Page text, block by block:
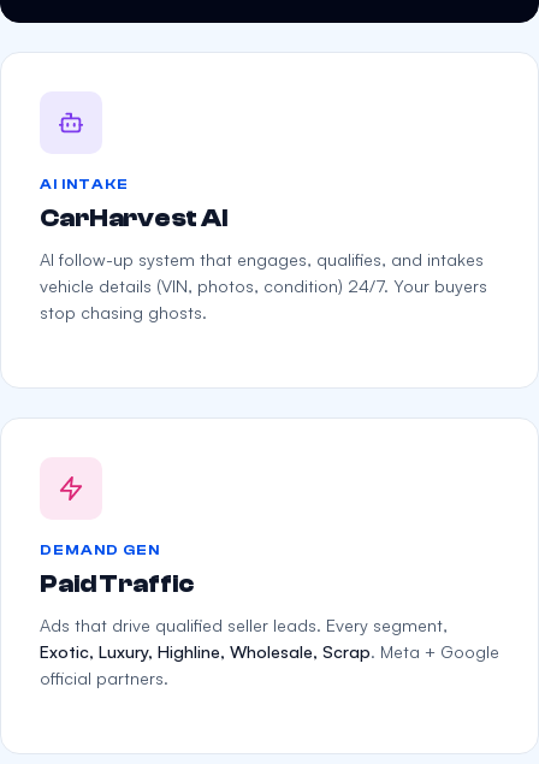
AI INTAKE
CarHarvest AI
AI follow-up system that engages, qualifies, and intakes
vehicle details (VIN, photos, condition) 24/7. Your buyers
stop chasing ghosts.
DEMAND GEN
Paid Traffic
Ads that drive qualified seller leads. Every segment,
Exotic, Luxury, Highline, Wholesale, Scrap. Meta + Google
official partners.